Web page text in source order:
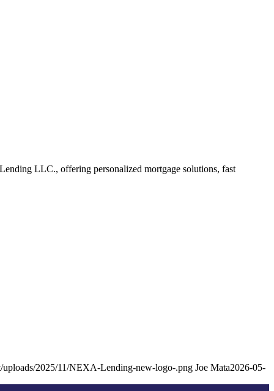
LLC., offering personalized mortgage solutions, fast
uploads/2025/11/NEXA-Lending-new-logo-.png Joe Mata2026-05-